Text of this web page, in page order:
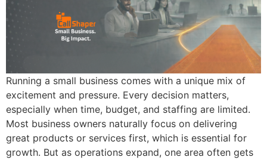
Running a small business comes with a unique mix of
excitement and pressure. Every decision matters,
especially when time, budget, and staffing are limited.
Most business owners naturally focus on delivering
great products or services first, which is essential for
growth. But as operations expand, one area often gets